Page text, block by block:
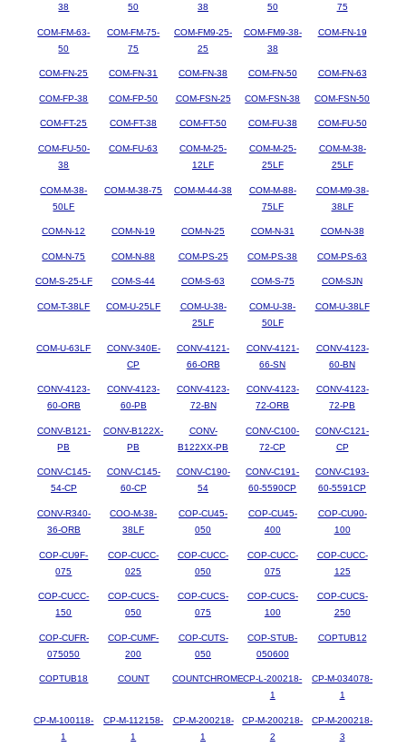
38
50
38
50
75
COM-FM-63-
50
COM-FM-75-
75
COM-FM9-25-
25
COM-FM9-38-
38
COM-FN-19
COM-FN-25 COM-FN-31 COM-FN-38 COM-FN-50 COM-FN-63
COM-FP-38 COM-FP-50 COM-FSN-25 COM-FSN-38 COM-FSN-50
COM-FT-25 COM-FT-38 COM-FT-50 COM-FU-38 COM-FU-50
COM-FU-50-
38
COM-FU-63
COM-M-25-
12LF
COM-M-25-
25LF
COM-M-38-
25LF
COM-M-38-
50LF
COM-M-38-75 COM-M-44-38
COM-M-88-
75LF
COM-M9-38-
38LF
COM-N-12 COM-N-19 COM-N-25 COM-N-31 COM-N-38
COM-N-75 COM-N-88 COM-PS-25 COM-PS-38 COM-PS-63
COM-S-25-LF COM-S-44 COM-S-63 COM-S-75 COM-SJN
COM-T-38LF COM-U-25LF
COM-U-38-
25LF
COM-U-38-
50LF
COM-U-38LF
COM-U-63LF
CONV-340E-
CP
CONV-4121-
66-ORB
CONV-4121-
66-SN
CONV-4123-
60-BN
CONV-4123-
60-ORB
CONV-4123-
60-PB
CONV-4123-
72-BN
CONV-4123-
72-ORB
CONV-4123-
72-PB
CONV-B121-
PB
CONV-B122X-
PB
CONV-
B122XX-PB
CONV-C100-
72-CP
CONV-C121-
CP
CONV-C145-
54-CP
CONV-C145-
60-CP
CONV-C190-
54
CONV-C191-
60-5590CP
CONV-C193-
60-5591CP
CONV-R340-
36-ORB
COO-M-38-
38LF
COP-CU45-
050
COP-CU45-
400
COP-CU90-
100
COP-CU9F-
075
COP-CUCC-
025
COP-CUCC-
050
COP-CUCC-
075
COP-CUCC-
125
COP-CUCC-
150
COP-CUCS-
050
COP-CUCS-
075
COP-CUCS-
100
COP-CUCS-
250
COP-CUFR-
075050
COP-CUMF-
200
COP-CUTS-
050
COP-STUB-
050600
COPTUB12
COPTUB18 COUNT COUNTCHROMECP-L-200218-
1
CP-M-034078-
1
CP-M-100118-
1
CP-M-112158-
1
CP-M-200218-
1
CP-M-200218-
2
CP-M-200218-
3